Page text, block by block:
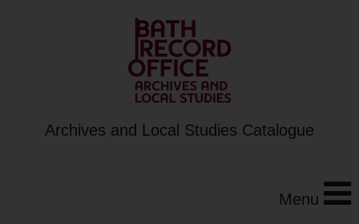
Archives and Local Studies Catalogue
Menu